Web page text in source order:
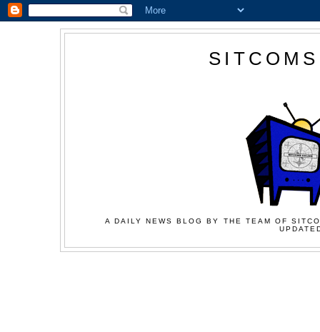
A DAILY NEWS BLOG BY THE TEAM OF